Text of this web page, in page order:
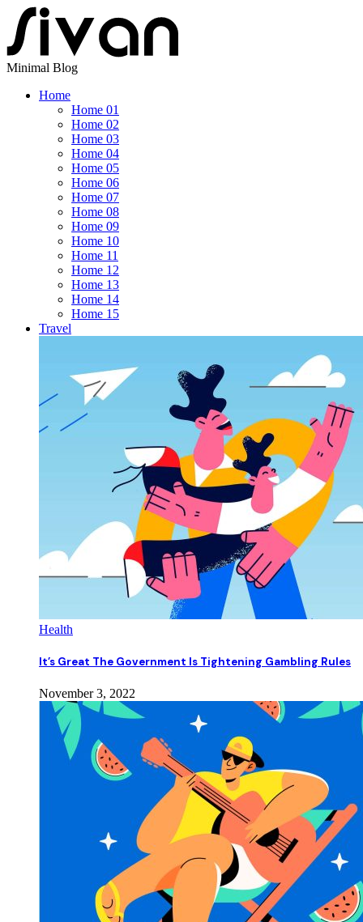
Minimal Blog
Home
Home 01
Home 02
Home 03
Home 04
Home 05
Home 06
Home 07
Home 08
Home 09
Home 10
Home 11
Home 12
Home 13
Home 14
Home 15
Travel
Health
It’s Great The Government Is Tightening Gambling Rules
November 3, 2022